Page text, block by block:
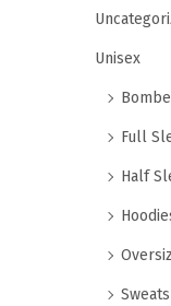
Unisex
Full
Half